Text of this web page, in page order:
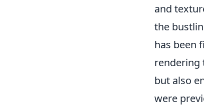
and
the
has been
rendering
but also
were